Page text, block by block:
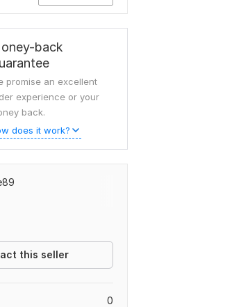
back
promise an excellent
experience or your
back.
does it work?
this seller
0